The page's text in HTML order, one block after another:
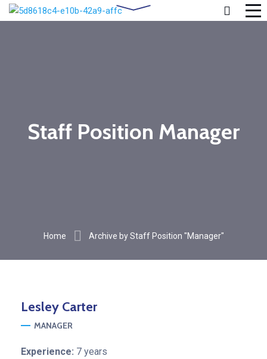
Staff Position Manager
Home Archive by Staff Position "Manager"
Lesley Carter
MANAGER
Experience: 7 years